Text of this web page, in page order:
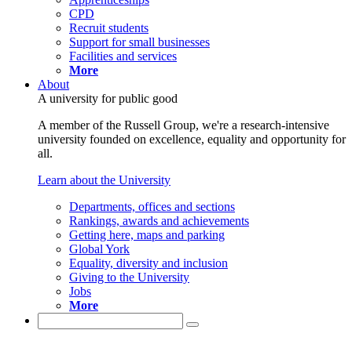
CPD
Recruit students
Support for small businesses
Facilities and services
More
About
A university for public good
A member of the Russell Group, we're a research-intensive
university founded on excellence, equality and opportunity for
all.
Learn about the University
Departments, offices and sections
Rankings, awards and achievements
Getting here, maps and parking
Global York
Equality, diversity and inclusion
Giving to the University
Jobs
More